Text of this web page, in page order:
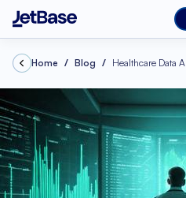
Home Blog Healthcare Data